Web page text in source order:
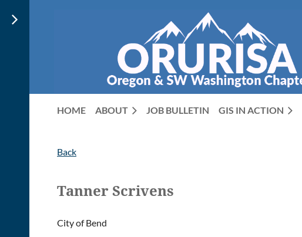
HOME ABOUT JOB BULLETIN GIS IN ACTION
Back
Tanner Scrivens
City of Bend